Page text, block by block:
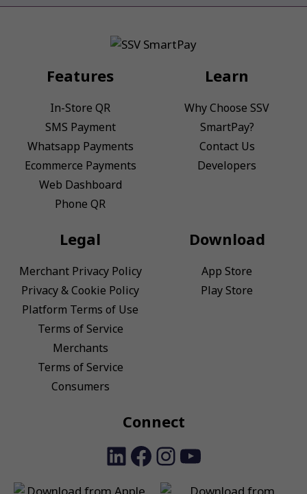
Features
In-Store QR
SMS Payment
Whatsapp Payments
Ecommerce Payments
Web Dashboard
Phone QR
Learn
Why Choose SSV
SmartPay?
Contact Us
Developers
Legal
Merchant Privacy Policy
Privacy & Cookie Policy
Platform Terms of Use
Terms of Service
Merchants
Terms of Service
Consumers
Download
App Store
Play Store
Connect
LinkedIn
Facebook
Instagram
YouTube